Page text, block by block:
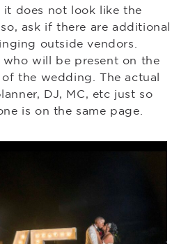
it does not look like the
ask if there are additional
outside vendors.
who will be present on the
the wedding. The actual
DJ, MC, etc just so
is on the same page.